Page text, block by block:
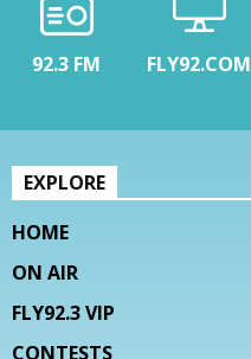
92.3 FM FLY92.COM
EXPLORE
HOME
ON AIR
FLY92.3 VIP
CONTESTS